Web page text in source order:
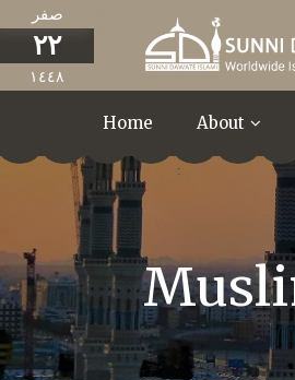
صفر
٢٢
١٤٤٨
Home About